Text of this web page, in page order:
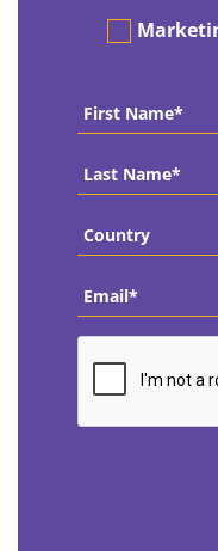
First
Name *
Last
Name *
Country
Email
CAPTCHA